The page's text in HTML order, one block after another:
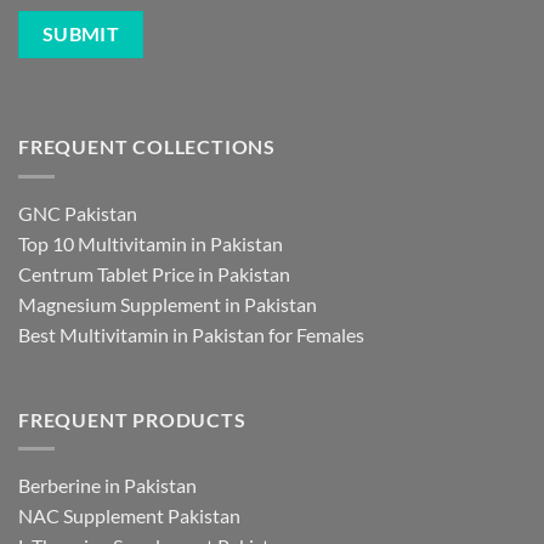
FREQUENT COLLECTIONS
GNC Pakistan
Top 10 Multivitamin in Pakistan
Centrum Tablet Price in Pakistan
Magnesium Supplement in Pakistan
Best Multivitamin in Pakistan for Females
FREQUENT PRODUCTS
Berberine in Pakistan
NAC Supplement Pakistan